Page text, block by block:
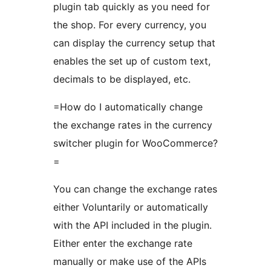
plugin tab quickly as you need for
the shop. For every currency, you
can display the currency setup that
enables the set up of custom text,
decimals to be displayed, etc.
=How do I automatically change
the exchange rates in the currency
switcher plugin for WooCommerce?
=
You can change the exchange rates
either Voluntarily or automatically
with the API included in the plugin.
Either enter the exchange rate
manually or make use of the APIs